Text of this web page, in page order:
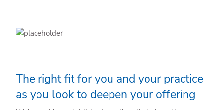
The right fit for you and your practice
as you look to deepen your offering